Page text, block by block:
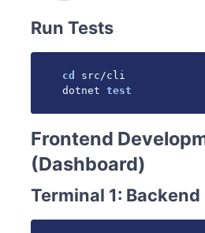
Run Tests
cd
src/cli
dotnet test
Frontend
(Dashboard)
Terminal 1: